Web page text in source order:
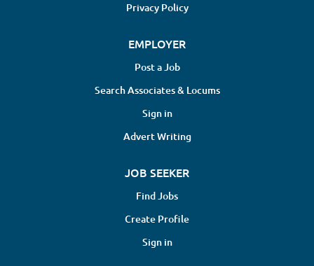
Privacy Policy
EMPLOYER
Post a Job
Search Associates & Locums
Sign in
Advert Writing
JOB SEEKER
Find Jobs
Create Profile
Sign in